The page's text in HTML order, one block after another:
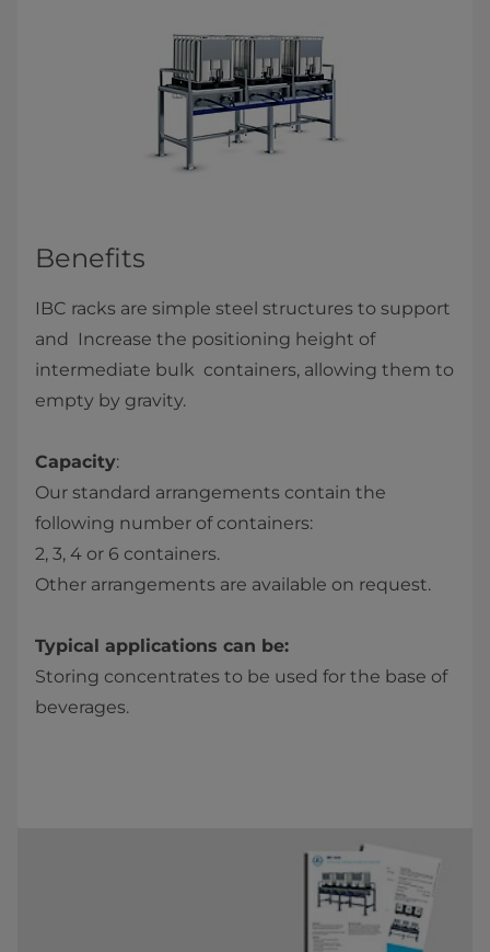
Benefits
IBC racks are simple steel structures to support
and ​ Increase the positioning height of
intermediate bulk ​ containers, allowing them to
empty by gravity.​
Capacity:​
Our standard arrangements contain the
following number ​of containers:​
2, 3, 4 or 6 containers.​
Other arrangements are available on request.​
Typical applications can be:​
​Storing concentrates to be used for the base of
beverages.